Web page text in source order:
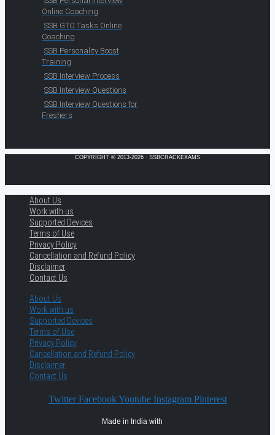
Online Coaching
SSB GTO Tasks Online
Coaching
SSB Personality Boost
Training
SSB Interview Process
SSB Interview Questions
SSB Interview Questions for
Freshers
COPYRIGHT © 2013-2026 · SSBCRACKEXAMS
About Us
Work with us
Supported Devices
Terms of Use
Privacy Policy
Cancellation and Refund Policy
Disclaimer
Contact Us
About Us
Work with us
Supported Devices
Terms of Use
Privacy Policy
Cancellation and Refund Policy
Disclaimer
Contact Us
Twitter Facebook Youtube Instagram Pinterest
Made in India with